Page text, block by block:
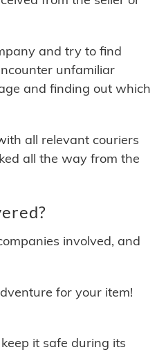
and try to find
unfamiliar
and finding out which
all relevant couriers
all the way from the
involved, and
for your item!
it safe during its